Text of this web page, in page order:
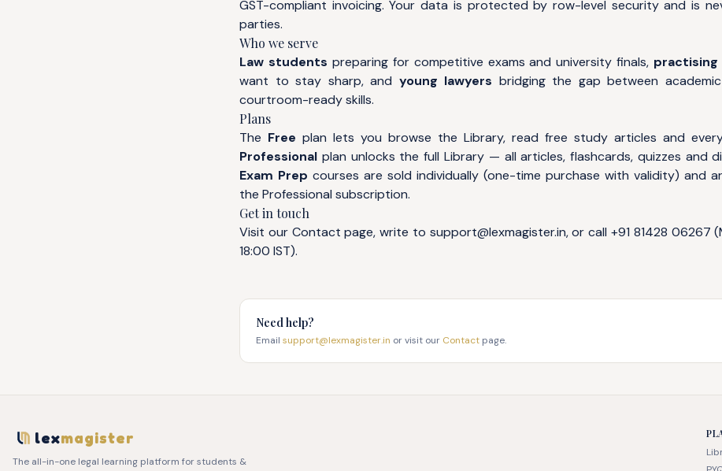
GST-compliant invoicing. Your data is protected by row-level security and is
parties.
Who we serve
Law students preparing for competitive exams and university finals, practising
want to stay sharp, and young lawyers bridging the gap between
courtroom-ready skills.
Plans
The Free plan lets you browse the Library, read free study articles and
Professional plan unlocks the full Library — all articles, flashcards, quizzes and
Exam Prep courses are sold individually (one-time purchase with validity) and
the Professional subscription.
Get in touch
Visit our Contact page, write to support@lexmagister.in, or call +91 81428 06267
18:00 IST).
Need help?
Email support@lexmagister.in or visit our Contact page.
lexmagister
The all-in-one legal learning platform for students &